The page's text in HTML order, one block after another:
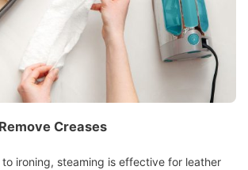
Creases
ironing, steaming is effective for leather